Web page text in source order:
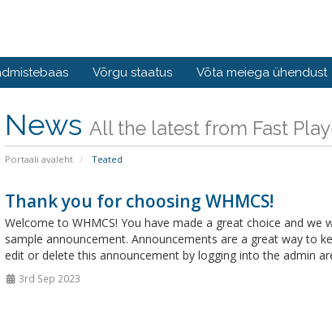
Võrgu staatus Võta meiega ühendust
News All the latest from Fast
Portaali avaleht Teated
Thank you for choosing WHMCS!
Welcome to WHMCS! You have made a great choice and
sample announcement. Announcements are a great way to
edit or delete this announcement by logging into the admin
3rd Sep 2023